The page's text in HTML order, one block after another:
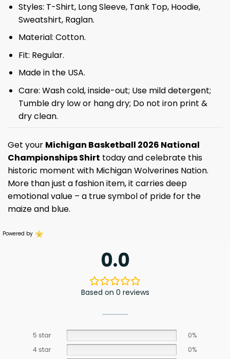
Styles: T-Shirt, Long Sleeve, Tank Top, Hoodie,
Sweatshirt, Raglan.
Material: Cotton.
Fit: Regular.
Made in the USA.
Care: Wash cold, inside-out; Use mild detergent;
Tumble dry low or hang dry; Do not iron print &
dry clean.
Get your Michigan Basketball 2026 National
Championships Shirt today and celebrate this
historic moment with Michigan Wolverines Nation.
More than just a fashion item, it carries deep
emotional value – a true symbol of pride for the
maize and blue.
Powered by
0.0
Based on 0 reviews
5 star
0%
4 star
0%